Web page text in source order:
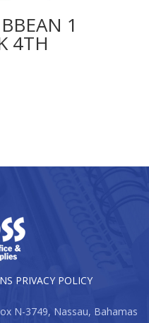
1
4TH
PRIVACY POLICY
N-3749, Nassau, Bahamas